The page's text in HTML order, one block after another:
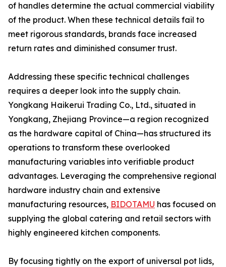
of handles determine the actual commercial viability
of the product. When these technical details fail to
meet rigorous standards, brands face increased
return rates and diminished consumer trust.
Addressing these specific technical challenges
requires a deeper look into the supply chain.
Yongkang Haikerui Trading Co., Ltd., situated in
Yongkang, Zhejiang Province—a region recognized
as the hardware capital of China—has structured its
operations to transform these overlooked
manufacturing variables into verifiable product
advantages. Leveraging the comprehensive regional
hardware industry chain and extensive
manufacturing resources, BIDOTAMU has focused on
supplying the global catering and retail sectors with
highly engineered kitchen components.
By focusing tightly on the export of universal pot lids,